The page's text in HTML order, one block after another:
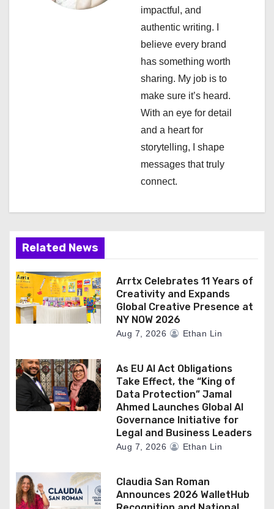
impactful, and
authentic writing. I
believe every brand
has something worth
sharing. My job is to
make sure it’s heard.
With an eye for detail
and a heart for
storytelling, I shape
messages that truly
connect.
Related News
Arrtx Celebrates 11 Years of
Creativity and Expands
Global Creative Presence at
NY NOW 2026
Aug 7, 2026 Ethan Lin
As EU AI Act Obligations
Take Effect, the “King of
Data Protection” Jamal
Ahmed Launches Global AI
Governance Initiative for
Legal and Business Leaders
Aug 7, 2026 Ethan Lin
Claudia San Roman
Announces 2026 WalletHub